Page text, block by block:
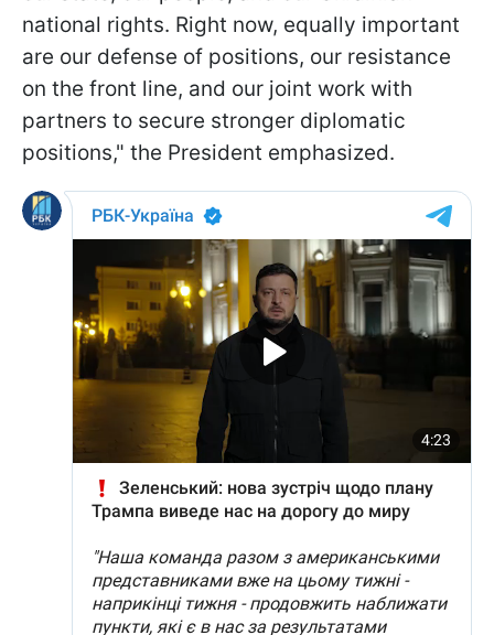
national rights. Right now, equally important
are our defense of positions, our resistance
on the front line, and our joint work with
partners to secure stronger diplomatic
positions," the President emphasized.